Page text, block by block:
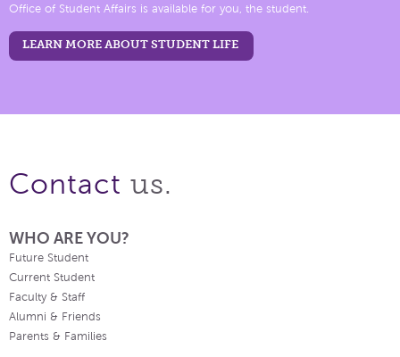
Office of Student Affairs is available for you, the student.
LEARN MORE ABOUT STUDENT LIFE
Contact us.
WHO ARE YOU?
Future Student
Current Student
Faculty & Staff
Alumni & Friends
Parents & Families